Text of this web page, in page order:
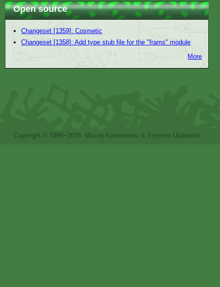
Open source
Changeset [1359]: Cosmetic
Changeset [1358]: Add type stub file for the "frams" module
More
Copyright © 1996−2026 Maciej Komosinski & Szymon Ulatowski